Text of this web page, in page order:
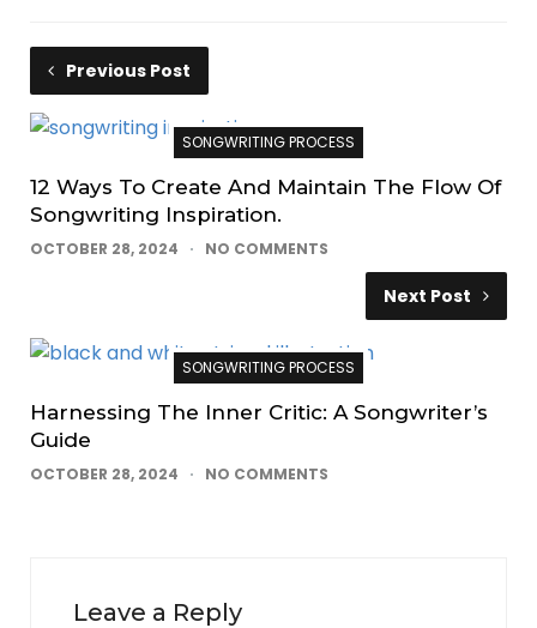
Previous Post
SONGWRITING PROCESS
12 Ways To Create And Maintain The Flow Of
Songwriting Inspiration.
OCTOBER 28, 2024 NO COMMENTS
Next Post
SONGWRITING PROCESS
Harnessing The Inner Critic: A Songwriter’s
Guide
OCTOBER 28, 2024 NO COMMENTS
Leave a Reply